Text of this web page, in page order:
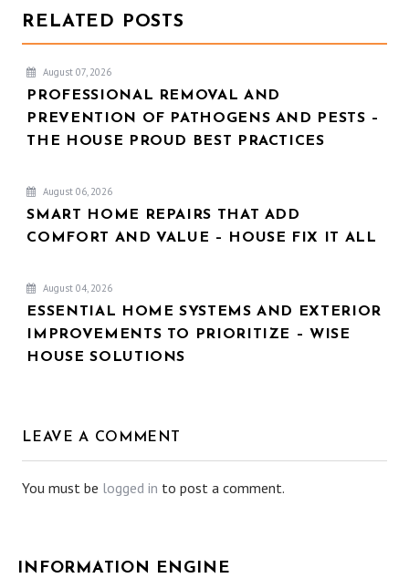
RELATED POSTS
August 07, 2026
PROFESSIONAL REMOVAL AND
PREVENTION OF PATHOGENS AND PESTS –
THE HOUSE PROUD BEST PRACTICES
August 06, 2026
SMART HOME REPAIRS THAT ADD
COMFORT AND VALUE – HOUSE FIX IT ALL
August 04, 2026
ESSENTIAL HOME SYSTEMS AND EXTERIOR
IMPROVEMENTS TO PRIORITIZE – WISE
HOUSE SOLUTIONS
LEAVE A COMMENT
You must be logged in to post a comment.
INFORMATION ENGINE